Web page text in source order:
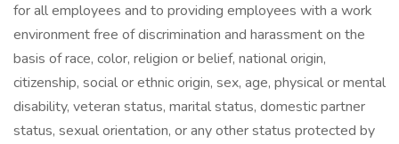
for all employees and to providing employees with a work
environment free of discrimination and harassment on the
basis of race, color, religion or belief, national origin,
citizenship, social or ethnic origin, sex, age, physical or mental
disability, veteran status, marital status, domestic partner
status, sexual orientation, or any other status protected by